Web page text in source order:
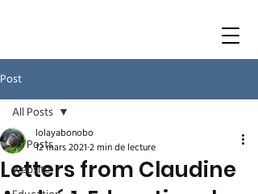
Post
All Posts
website
All Posts
Letters from Claudine
lolayabonobo
12 mars 2021 2 min de lecture